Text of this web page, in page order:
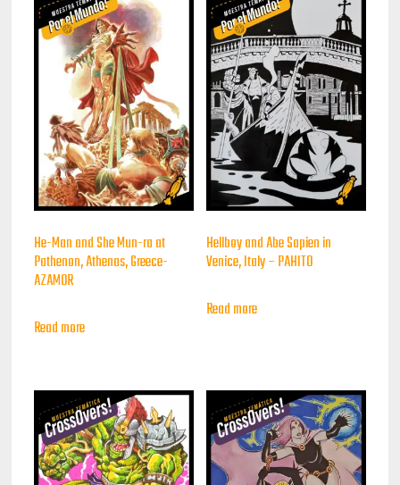
He-Man and She Mun-ra at
Pathenon, Athenas, Greece-
AZAMOR
Read more
Hellboy and Abe Sapien in
Venice, Italy – PAHITO
Read more